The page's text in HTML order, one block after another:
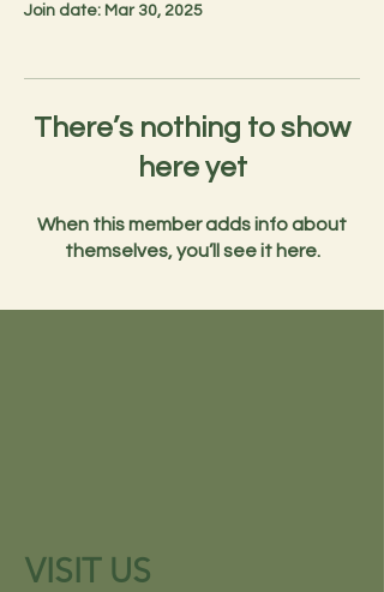
Join date: Mar 30, 2025
There’s nothing to show
here yet
When this member adds info about
themselves, you’ll see it here.
VISIT US